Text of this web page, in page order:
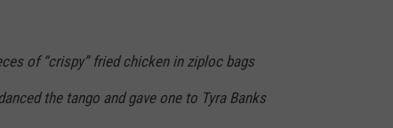
of “crispy” fried chicken in ziploc bags
the tango and gave one to Tyra Banks